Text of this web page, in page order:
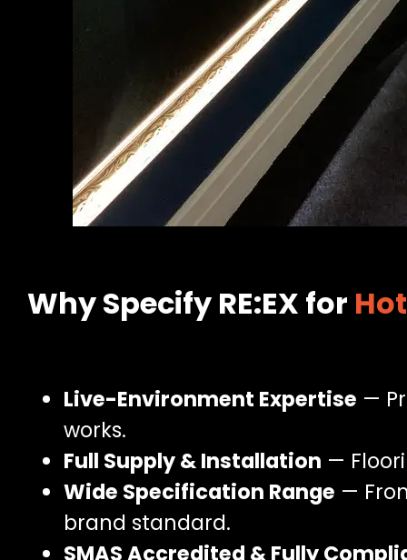
Why Specify RE:EX for
Live-Environment Expertise —
works.
Full Supply & Installation —
Wide Specification Range —
brand standard.
SMAS Accredited & Fully